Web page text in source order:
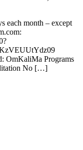
each month – except
OmKaliMa Programs
No […]